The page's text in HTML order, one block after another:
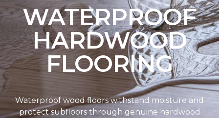
WATERPROOF
HARDWOOD
FLOORING
Waterproof wood floors withstand moisture and
protect subfloors through genuine hardwood